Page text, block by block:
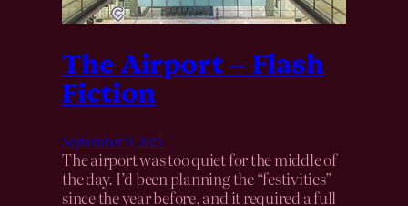
The Airport – Flash
Fiction
September 9, 2025
The airport was too quiet for the middle of
the day. I’d been planning the “festivities”
since the year before, and it required a full